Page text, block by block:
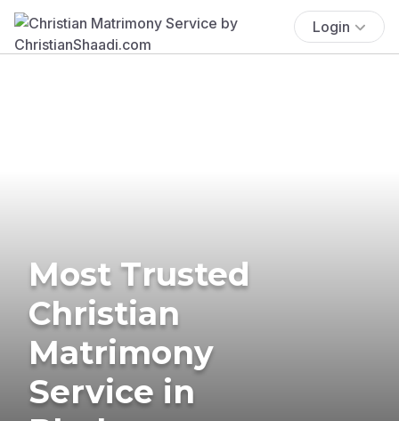
Login
Most Trusted
Christian
Matrimony
Service in